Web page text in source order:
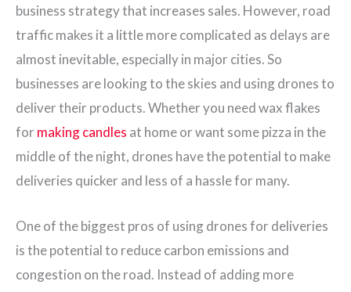
business strategy that increases sales. However, road
traffic makes it a little more complicated as delays are
almost inevitable, especially in major cities. So
businesses are looking to the skies and using drones to
deliver their products. Whether you need wax flakes
for making candles at home or want some pizza in the
middle of the night, drones have the potential to make
deliveries quicker and less of a hassle for many.
One of the biggest pros of using drones for deliveries
is the potential to reduce carbon emissions and
congestion on the road. Instead of adding more